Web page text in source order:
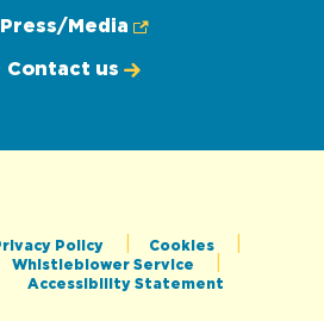
Press/Media
Contact us
Policy
Cookies
Whistleblower Service
Accessibility Statement